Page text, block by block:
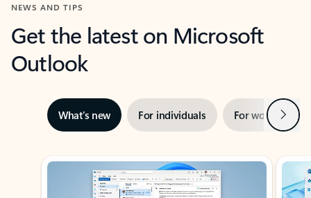
NEWS AND TIPS
Get the latest on Microsoft
Outlook
What’s new For individuals For work Next
Showing slide 1 of 3